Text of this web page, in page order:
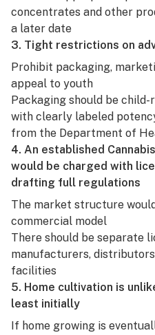
concentrates and other
a later date
3. Tight restrictions on
Prohibit packaging,
appeal to youth
Packaging should be child-
with clearly labeled
from the Department of
4. An established
would be charged with
drafting full regulations
The market structure
commercial model
There should be separate
manufacturers,
facilities
5. Home cultivation is
least initially
If home growing is